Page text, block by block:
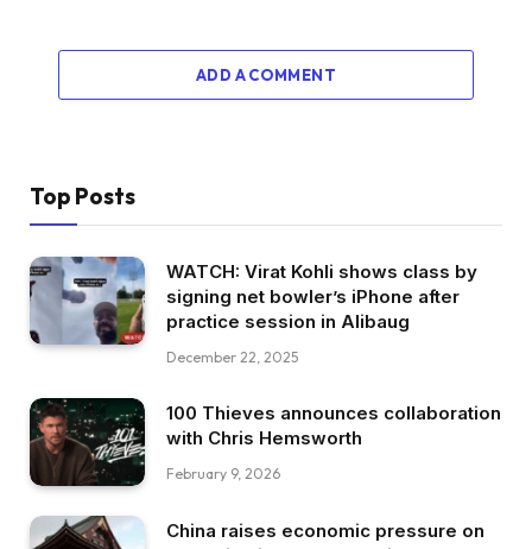
ADD A COMMENT
Top Posts
WATCH: Virat Kohli shows class by
signing net bowler’s iPhone after
practice session in Alibaug
December 22, 2025
100 Thieves announces collaboration
with Chris Hemsworth
February 9, 2026
China raises economic pressure on